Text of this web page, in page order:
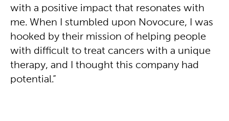
with a positive impact that resonates with
me. When I stumbled upon Novocure, I was
hooked by their mission of helping people
with difficult to treat cancers with a unique
therapy, and I thought this company had
potential.”